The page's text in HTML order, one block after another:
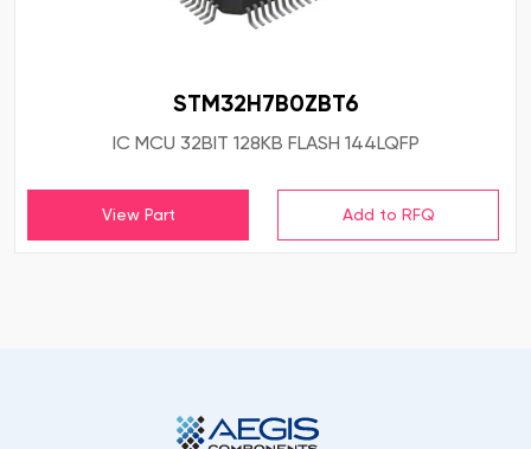
STM32H7B0ZBT6
IC MCU 32BIT 128KB FLASH 144LQFP
View Part